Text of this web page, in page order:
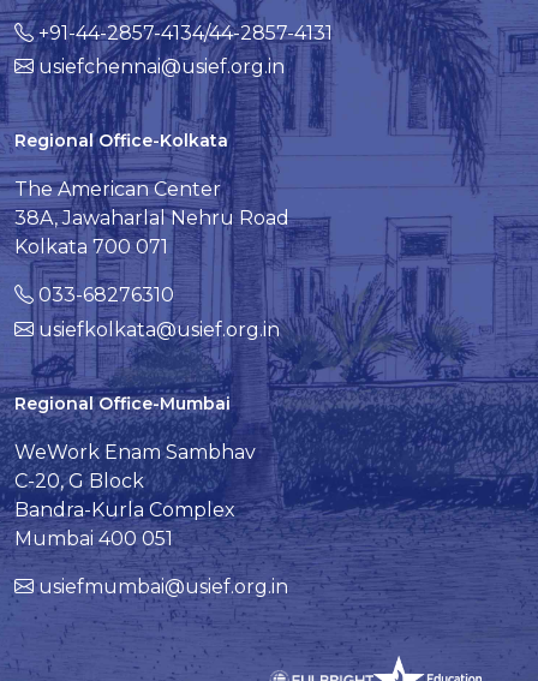
+91-44-2857-4134/44-2857-4131
usiefchennai@usief.org.in
Regional Office-Kolkata
The American Center
38A, Jawaharlal Nehru Road
Kolkata 700 071
033-68276310
usiefkolkata@usief.org.in
Regional Office-Mumbai
WeWork Enam Sambhav
C-20, G Block
Bandra-Kurla Complex
Mumbai 400 051
usiefmumbai@usief.org.in